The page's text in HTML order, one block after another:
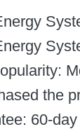
the
60-